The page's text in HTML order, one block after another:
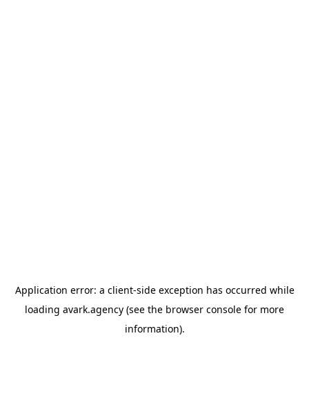
Application error: a client-side exception has occurred while
loading avark.agency (see the browser console for more
information).